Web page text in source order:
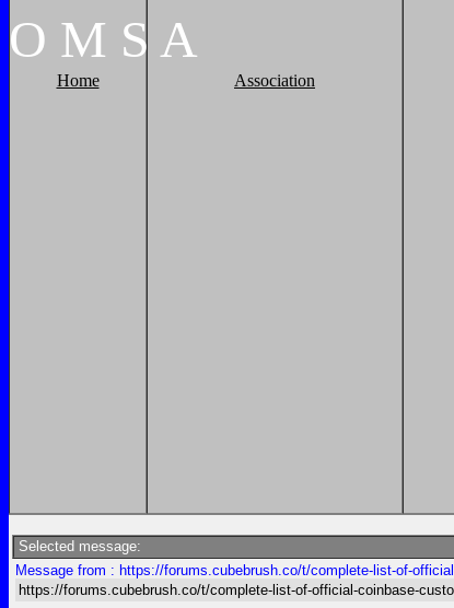
O M S A
Home Association
Selected message:
Message from : https://forums.cubebrush.co/t/complete-list-of-
https://forums.cubebrush.co/t/complete-list-of-official-coinbase-